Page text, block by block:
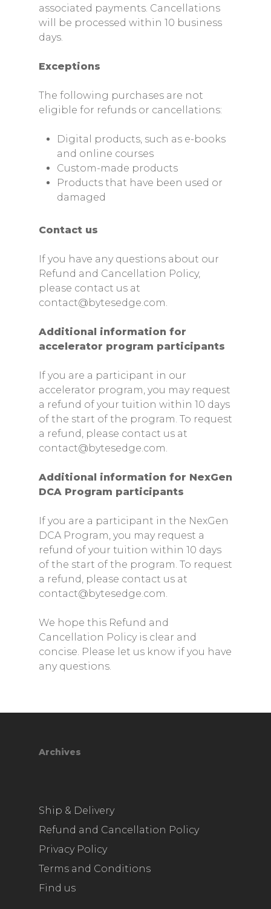
associated payments. Cancellations
will be processed within 10 business
days.
Exceptions
The following purchases are not
eligible for refunds or cancellations:
Digital products, such as e-books
and online courses
Custom-made products
Products that have been used or
damaged
Contact us
If you have any questions about our
Refund and Cancellation Policy,
please contact us at
contact@bytesedge.com.
Additional information for
accelerator program participants
If you are a participant in our
accelerator program, you may request
a refund of your tuition within 10 days
of the start of the program. To request
a refund, please contact us at
contact@bytesedge.com.
Additional information for NexGen
DCA Program participants
If you are a participant in the NexGen
DCA Program, you may request a
refund of your tuition within 10 days
of the start of the program. To request
a refund, please contact us at
contact@bytesedge.com.
We hope this Refund and
Cancellation Policy is clear and
concise. Please let us know if you have
any questions.
Archives
Ship & Delivery
Refund and Cancellation Policy
Privacy Policy
Terms and Conditions
Find us
Mobile Development
Accelerators
ByteAI
Careers
Find us